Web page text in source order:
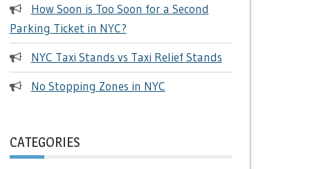
How Soon is Too Soon for a Second
Parking Ticket in NYC?
NYC Taxi Stands vs Taxi Relief Stands
No Stopping Zones in NYC
CATEGORIES